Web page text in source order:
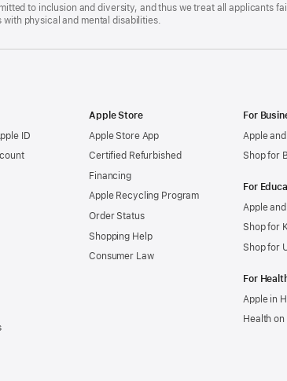
to inclusion and diversity, and thus we treat all applicants
physical and mental disabilities.
ID
Apple Store
Apple Store App
Certified Refurbished
Financing
Apple Recycling Program
Order Status
Shopping Help
Consumer Law
For
Apple
Shop for
For
Apple
Shop for
Shop for
For
Apple in
Health